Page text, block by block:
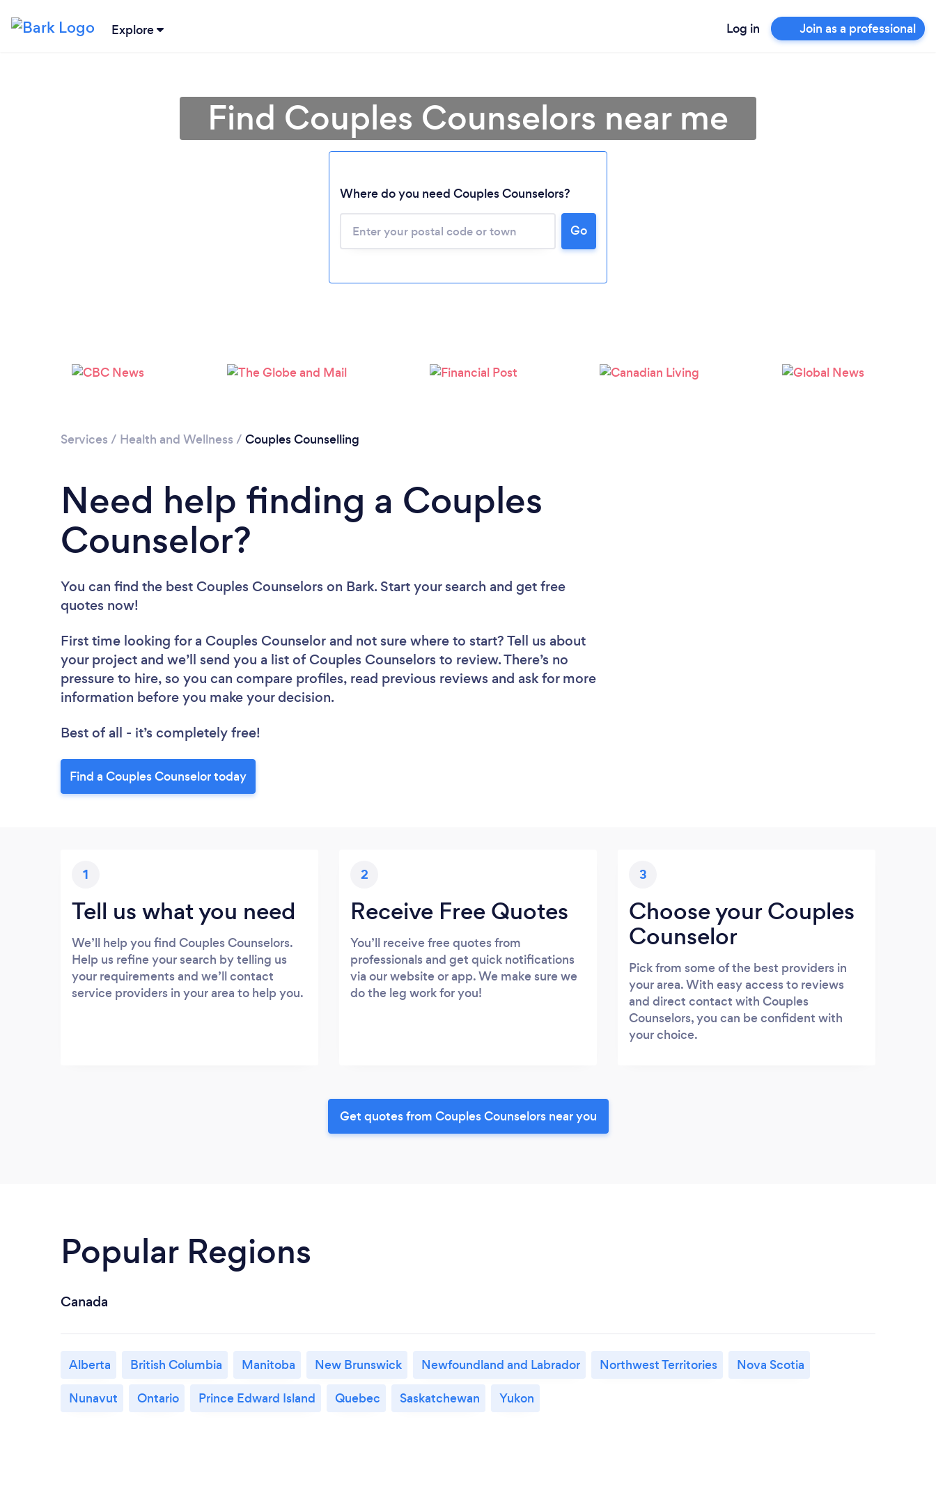
Explore Log in Join as a professional
Please wait ...
Find Couples Counselors near me
Where do you need Couples Counselors?
Go
Services / Health and Wellness / Couples Counselling
Need help finding a Couples
Counselor?
You can find the best Couples Counselors on Bark. Start your search and get free
quotes now!
First time looking for a Couples Counselor and not sure where to start? Tell us about
your project and we’ll send you a list of Couples Counselors to review. There’s no
pressure to hire, so you can compare profiles, read previous reviews and ask for more
information before you make your decision.
Best of all - it’s completely free!
Find a Couples Counselor today
1
Tell us what you need
We’ll help you find Couples Counselors.
Help us refine your search by telling us
your requirements and we’ll contact
service providers in your area to help you.
2
Receive Free Quotes
You’ll receive free quotes from
professionals and get quick notifications
via our website or app. We make sure we
do the leg work for you!
3
Choose your Couples
Counselor
Pick from some of the best providers in
your area. With easy access to reviews
and direct contact with Couples
Counselors, you can be confident with
your choice.
Get quotes from Couples Counselors near you
Popular Regions
Canada
Alberta British Columbia Manitoba New Brunswick Newfoundland and Labrador Northwest Territories
Nova Scotia
Nunavut
Ontario Prince Edward Island Quebec Saskatchewan Yukon